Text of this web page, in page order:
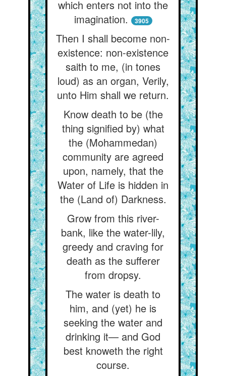
which enters not into the
imagination.
3905
Then I shall become non-
existence: non-existence
saith to me, (in tones
loud) as an organ, Verily,
unto Him shall we return.
Know death to be (the
thing signified by) what
the (Mohammedan)
community are agreed
upon, namely, that the
Water of Life is hidden in
the (Land of) Darkness.
Grow from this river-
bank, like the water-lily,
greedy and craving for
death as the sufferer
from dropsy.
The water is death to
him, and (yet) he is
seeking the water and
drinking it— and God
best knoweth the right
course.